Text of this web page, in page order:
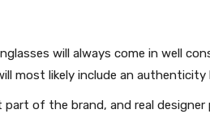
will always come in well
most likely include an authenticity
part of the brand, and real